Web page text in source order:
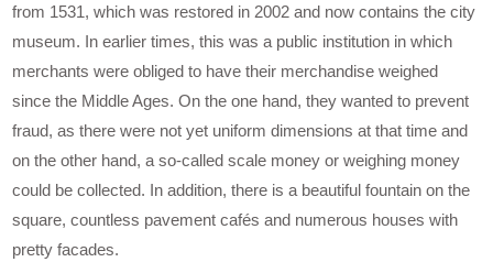
from 1531, which was restored in 2002 and now contains the city
museum. In earlier times, this was a public institution in which
merchants were obliged to have their merchandise weighed
since the Middle Ages. On the one hand, they wanted to prevent
fraud, as there were not yet uniform dimensions at that time and
on the other hand, a so-called scale money or weighing money
could be collected. In addition, there is a beautiful fountain on the
square, countless pavement cafés and numerous houses with
pretty facades.